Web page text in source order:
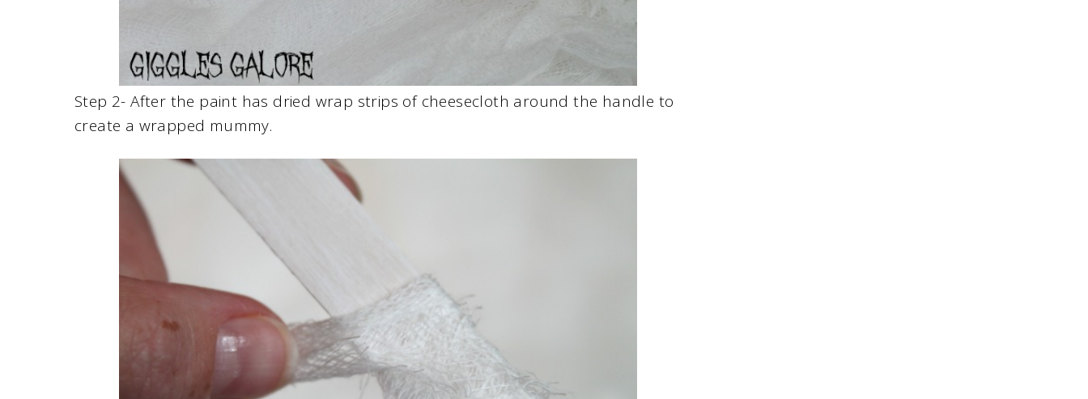
Step 2- After the paint has dried wrap strips of cheesecloth around the handle to
create a wrapped mummy.